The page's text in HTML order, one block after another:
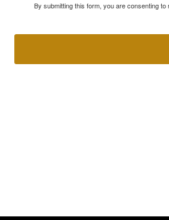
By submitting this form, you are consenting